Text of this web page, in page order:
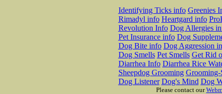
Identifying Ticks info Greenies
Rimadyl info Heartgard info
Revolution Info Dog Allergies
Pet Insurance info Dog
Dog Bite info Dog Aggression
Dog Smells Pet Smells Get Rid
Diarrhea Info Diarrhea Rice
Sheepdog Grooming Grooming-
Dog Listener Dog's Mind Dog
Please contact our